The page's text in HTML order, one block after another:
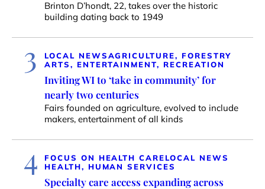
Brinton D’hondt, 22, takes over the historic
building dating back to 1949
3 LOCAL NEWSAGRICULTURE, FORESTRY
ARTS, ENTERTAINMENT, RECREATION
Inviting WI to ‘take in community’ for
nearly two centuries
Fairs founded on agriculture, evolved to include
makers, entertainment of all kinds
4 FOCUS ON HEALTH CARELOCAL NEWS
HEALTH, HUMAN SERVICES
Specialty care access expanding across